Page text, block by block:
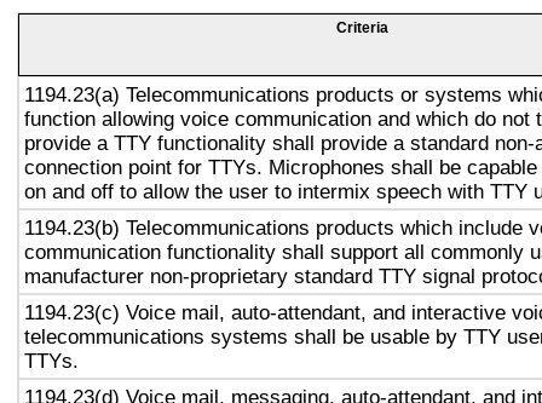
Criteria
1194.23(a) Telecommunications products or systems
function allowing voice communication and which do not
provide a TTY functionality shall provide a standard non-
connection point for TTYs. Microphones shall be
on and off to allow the user to intermix speech with TTY
1194.23(b) Telecommunications products which include
communication functionality shall support all commonly
manufacturer non-proprietary standard TTY signal
1194.23(c) Voice mail, auto-attendant, and interactive
telecommunications systems shall be usable by TTY
TTYs.
1194.23(d) Voice mail, messaging, auto-attendant, and